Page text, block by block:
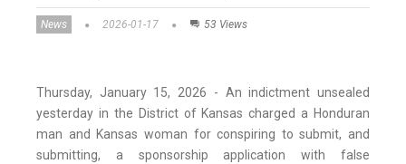
News 2026-01-17 53 Views
Thursday, January 15, 2026 - An indictment unsealed
yesterday in the District of Kansas charged a Honduran
man and Kansas woman for conspiring to submit, and
submitting, a sponsorship application with false